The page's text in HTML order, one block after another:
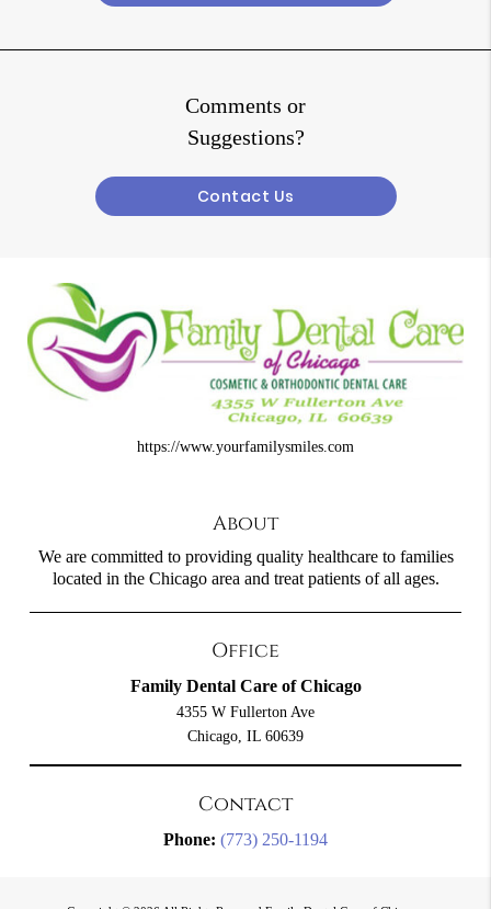
Comments or
Suggestions?
Contact Us
https://www.yourfamilysmiles.com
About
We are committed to providing quality healthcare to families
located in the Chicago area and treat patients of all ages.
Office
Family Dental Care of Chicago
4355 W Fullerton Ave
Chicago, IL 60639
Contact
Phone: (773) 250-1194